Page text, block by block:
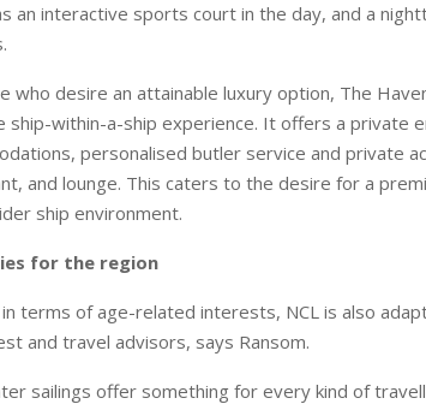
an interactive sports court in the day, and a
who desire an attainable luxury option, The
ship-within-a-ship experience. It offers a private
personalised butler service and private
and lounge. This caters to the desire for a
ship environment.
for the region
terms of age-related interests, NCL is also
and travel advisors, says Ransom.
sailings offer something for every kind of